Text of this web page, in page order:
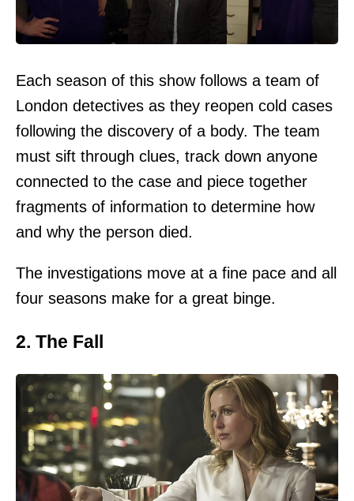
Each season of this show follows a team of
London detectives as they reopen cold cases
following the discovery of a body. The team
must sift through clues, track down anyone
connected to the case and piece together
fragments of information to determine how
and why the person died.
The investigations move at a fine pace and all
four seasons make for a great binge.
2. The Fall